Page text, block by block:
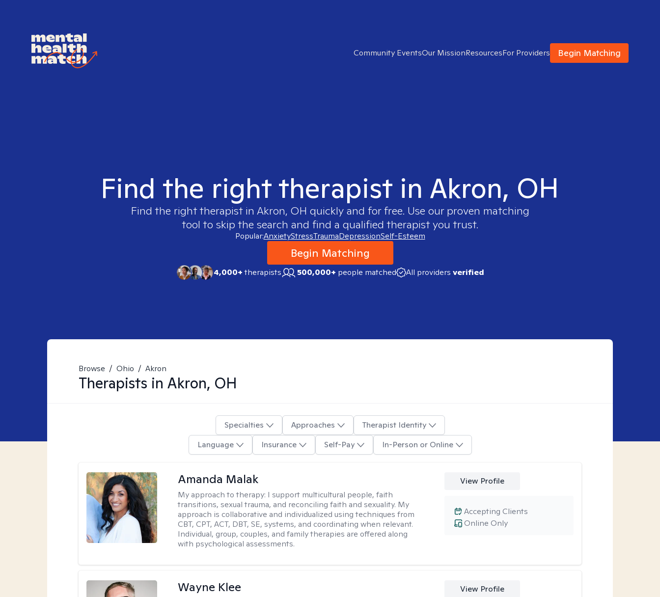
Community EventsOur MissionResourcesFor Providers Begin Matching
Find the right therapist in Akron, OH
Find the right therapist in Akron, OH quickly and for free. Use our proven matching
tool to skip the search and find a qualified therapist you trust.
Popular:AnxietyStressTraumaDepressionSelf-Esteem
Begin Matching
4,000+therapists 500,000+ people matched All providers verified
Browse / Ohio / Akron
Therapists in Akron, OH
Specialties Approaches
Therapist Identity
Language
Insurance Self-Pay In-Person or Online
Amanda Malak
My approach to therapy: I support multicultural people, faith
transitions, sexual trauma, and reconciling faith and sexuality. My
approach is collaborative and individualized using techniques from
CBT, CPT, ACT, DBT, SE, systems, and coordinating when relevant.
Individual, group, couples, and family therapies are offered along
with psychological assessments.
View Profile
Online Only
Accepting Clients
Wayne Klee View Profile